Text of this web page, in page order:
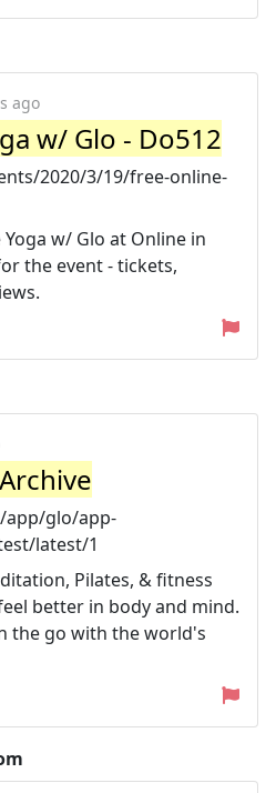
ago
w/ Glo - Do512
2020/3/19/free-online-
w/ Glo at Online in
the event - tickets,
app/glo/app-
latest/1
Pilates, & fitness
better in body and mind.
the go with the world's